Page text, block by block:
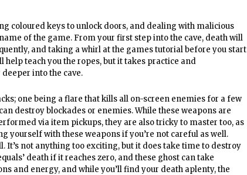
coloured keys to unlock doors, and dealing with malicious
of the game. From your first step into the cave, death will
and taking a whirl at the games tutorial before you start
teach you the ropes, but it takes practice and
into the cave.
one being a flare that kills all on-screen enemies for a few
destroy blockades or enemies. While these weapons are
via item pickups, they are also tricky to master too, as
yourself with these weapons if you’re not careful as well.
It’s not anything too exciting, but it does take time to destroy
death if it reaches zero, and these ghost can take
and energy, and while you’ll find your death aplenty, the